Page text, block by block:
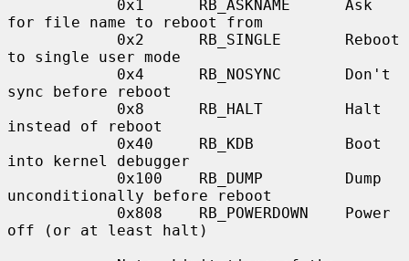
for file name to reboot from
to single user mode
sync before reboot
instead of reboot
into kernel debugger
unconditionally before reboot
off (or at least halt)